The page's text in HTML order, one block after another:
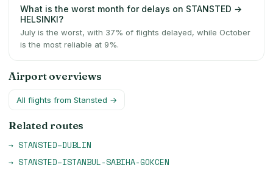
What is the worst month for delays on STANSTED →
HELSINKI?
July is the worst, with 37% of flights delayed, while October
is the most reliable at 9%.
Airport overviews
All flights from Stansted →
Related routes
→ STANSTED–DUBLIN
→ STANSTED–ISTANBUL-SABIHA-GOKCEN